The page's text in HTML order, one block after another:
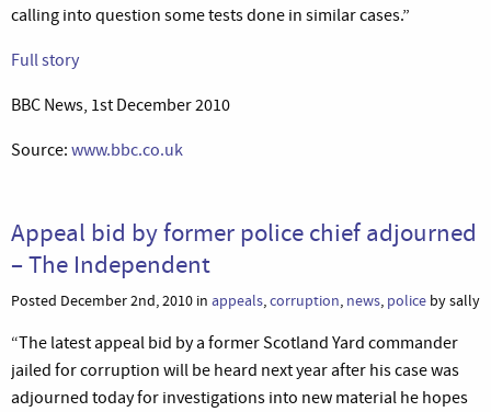
calling into question some tests done in similar cases.”
Full story
BBC News, 1st December 2010
Source: www.bbc.co.uk
Appeal bid by former police chief adjourned
– The Independent
Posted December 2nd, 2010 in appeals,corruption, news, police by sally
“The latest appeal bid by a former Scotland Yard commander
jailed for corruption will be heard next year after his case was
adjourned today for investigations into new material he hopes